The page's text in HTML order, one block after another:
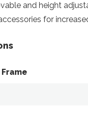
and height
for